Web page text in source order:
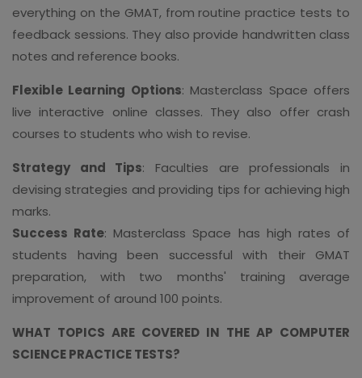
everything on the GMAT, from routine practice tests to
feedback sessions. They also provide handwritten class
notes and reference books.
Flexible Learning Options: Masterclass Space offers
live interactive online classes. They also offer crash
courses to students who wish to revise.
Strategy and Tips: Faculties are professionals in
devising strategies and providing tips for achieving high
marks.
Success Rate: Masterclass Space has high rates of
students having been successful with their GMAT
preparation, with two months' training average
improvement of around 100 points.
WHAT TOPICS ARE COVERED IN THE AP COMPUTER
SCIENCE PRACTICE TESTS?